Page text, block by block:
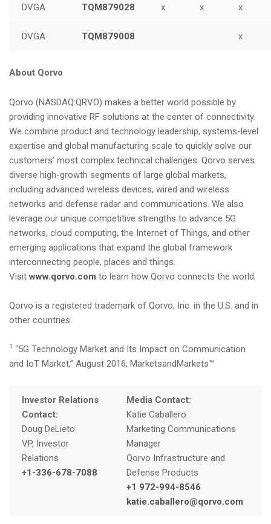
DVGA TQM879028 x x x
DVGA TQM879008 x
About Qorvo
Qorvo (NASDAQ:QRVO) makes a better world possible by
providing innovative RF solutions at the center of connectivity.
We combine product and technology leadership, systems-level
expertise and global manufacturing scale to quickly solve our
customers’ most complex technical challenges. Qorvo serves
diverse high-growth segments of large global markets,
including advanced wireless devices, wired and wireless
networks and defense radar and communications. We also
leverage our unique competitive strengths to advance 5G
networks, cloud computing, the Internet of Things, and other
emerging applications that expand the global framework
interconnecting people, places and things.
Visitwww.qorvo.com to learn how Qorvo connects the world.
Qorvo is a registered trademark of Qorvo, Inc. in the U.S. and in
other countries.
1 “5G Technology Market and Its Impact on Communication
and IoT Market,” August 2016, MarketsandMarkets™
Investor Relations
Contact:
Doug DeLieto
VP, Investor
Relations
+1-336-678-7088
Media Contact:
Katie Caballero
Marketing Communications
Manager
Qorvo Infrastructure and
Defense Products
+1 972-994-8546
katie.caballero@qorvo.com